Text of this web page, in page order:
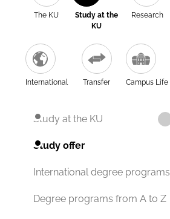
The KU
Study at the
KU
Research
International Transfer Campus Life
Study at the KU
Study offer
International degree programs
Degree programs from A to Z